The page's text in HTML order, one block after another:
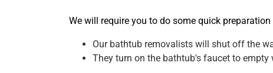
We will require you to do some quick
Our bathtub removalists will shut off the
They turn on the bathtub's faucet to